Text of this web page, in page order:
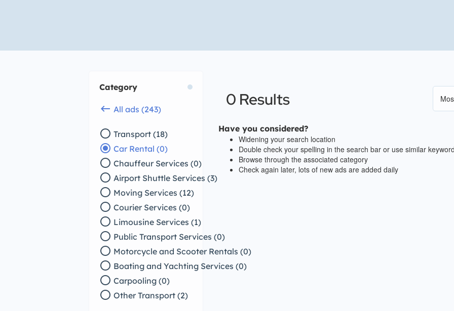
Category
keyboard_backspace All ads (243)
radio_button_unchecked Transport (18)
radio_button_checked Car Rental (0)
radio_button_unchecked Chauffeur Services (0)
radio_button_unchecked Airport Shuttle Services (3)
radio_button_unchecked Moving Services (12)
radio_button_unchecked Courier Services (0)
radio_button_unchecked Limousine Services (1)
radio_button_unchecked Public Transport Services (0)
radio_button_unchecked Motorcycle and Scooter Rentals (0)
radio_button_unchecked Boating and Yachting Services (0)
radio_button_unchecked Carpooling (0)
radio_button_unchecked Other Transport (2)
0 Results
Have you considered?
Widening your search location
Double check your spelling in the search bar or use similar
Browse through the associated category
Check again later, lots of new ads are added daily